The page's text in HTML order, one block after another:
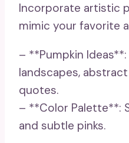
Incorporate artistic
mimic your favorite
– **Pumpkin
landscapes,
quotes.
– **Color Palette**:
and subtle pinks.